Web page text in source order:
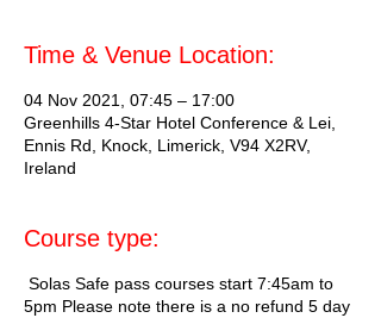
Time & Venue Location:
04 Nov 2021, 07:45 – 17:00
Greenhills 4-Star Hotel Conference & Lei,
Ennis Rd, Knock, Limerick, V94 X2RV,
Ireland
Course type:
Solas Safe pass courses start 7:45am to
5pm Please note there is a no refund 5 day